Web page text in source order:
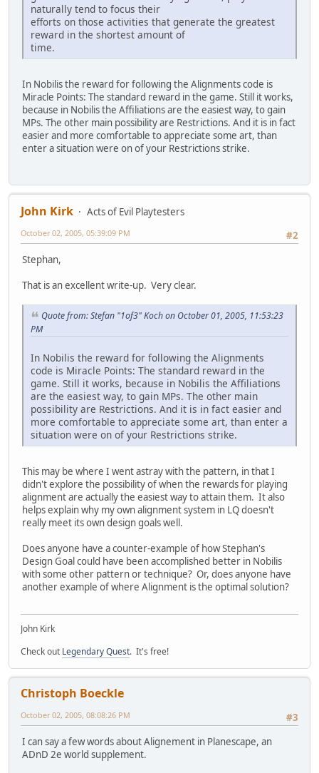
naturally tend to focus their
efforts on those activities that generate the greatest
reward in the shortest amount of
time.
In Nobilis the reward for following the Alignments code is
Miracle Points: The standard reward in the game. Still it works,
because in Nobilis the Affiliations are the easiest way, to gain
MPs. The other main possibility are Restrictions. And it is in fact
easier and more comfortable to appreciate some art, than
enter a situation were on of your Restrictions strike.
John Kirk
Acts of Evil Playtesters
#2
October 02, 2005, 05:39:09 PM
Stephan,
That is an excellent write-up. Very clear.
Quote from: Stefan "1of3" Koch on October 01, 2005, 11:53:23
PM
In Nobilis the reward for following the Alignments
code is Miracle Points: The standard reward in the
game. Still it works, because in Nobilis the Affiliations
are the easiest way, to gain MPs. The other main
possibility are Restrictions. And it is in fact easier and
more comfortable to appreciate some art, than enter a
situation were on of your Restrictions strike.
This may be where I went astray with the pattern, in that I
didn't explore the possibility of when the rewards for playing
alignment are actually the easiest way to attain them. It also
helps explain why my own alignment system in LQ doesn't
really meet its own design goals well.
Does anyone have a counter-example of how Stephan's
Design Goal could have been accomplished better in Nobilis
with some other pattern or technique? Or, does anyone have
another example of where Alignment is the optimal solution?
John Kirk
Check out Legendary Quest. It's free!
Christoph Boeckle
#3
October 02, 2005, 08:08:26 PM
I can say a few words about Alignement in Planescape, an
ADnD 2e world supplement.